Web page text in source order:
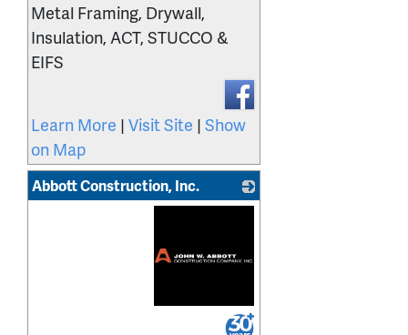
Metal Framing, Drywall,
Insulation, ACT, STUCCO &
EIFS
Learn More | Visit Site | Show
on Map
Abbott Construction, Inc.